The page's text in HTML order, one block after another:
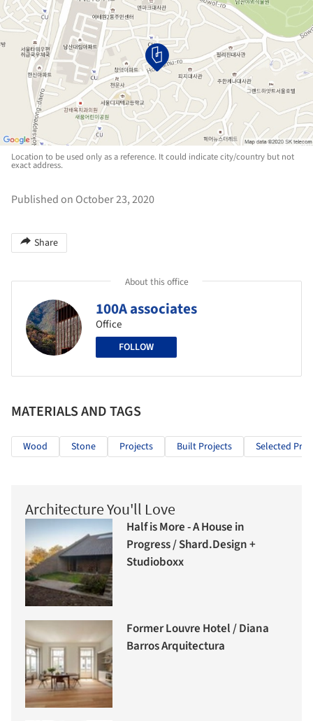
Location to be used only as a reference. It could indicate city/country but not
exact address.
Published on October 23, 2020
Share
About this office
100A associates
Office
FOLLOW
MATERIALS AND TAGS
Wood Stone Projects Built Projects Selected
Architecture You'll Love
Half is More - A House in
Progress / Shard.Design +
Studioboxx
Former Louvre Hotel / Diana
Barros Arquitectura